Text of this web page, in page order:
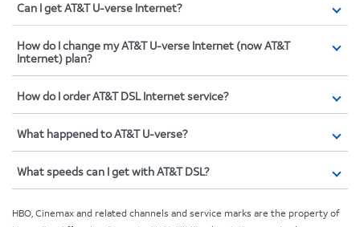
Can I get AT&T U-verse Internet?
How do I change my AT&T U-verse Internet (now AT&T
Internet) plan?
How do I order AT&T DSL Internet service?
What happened to AT&T U-verse?
What speeds can I get with AT&T DSL?
HBO, Cinemax and related channels and service marks are the property of